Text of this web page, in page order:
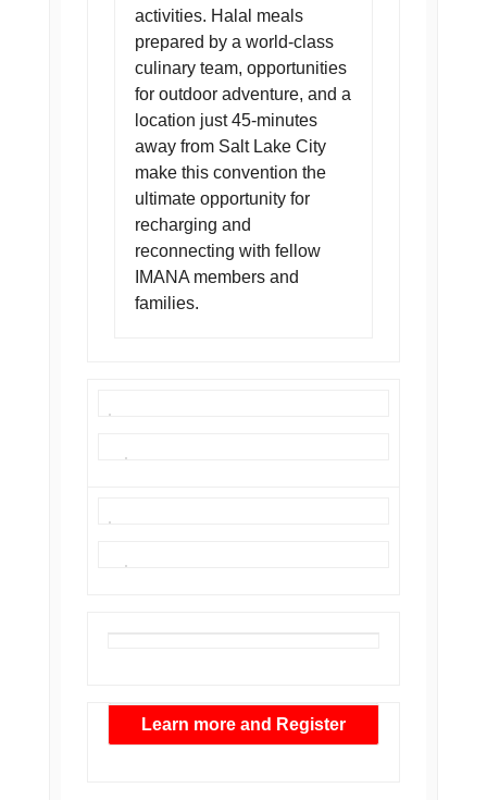
activities. Halal meals
prepared by a world-class
culinary team, opportunities
for outdoor adventure, and a
location just 45-minutes
away from Salt Lake City
make this convention the
ultimate opportunity for
recharging and
reconnecting with fellow
IMANA members and
families.
Learn more and Register